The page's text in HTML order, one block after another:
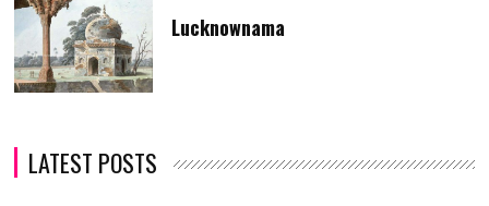
Lucknownama
LATEST POSTS